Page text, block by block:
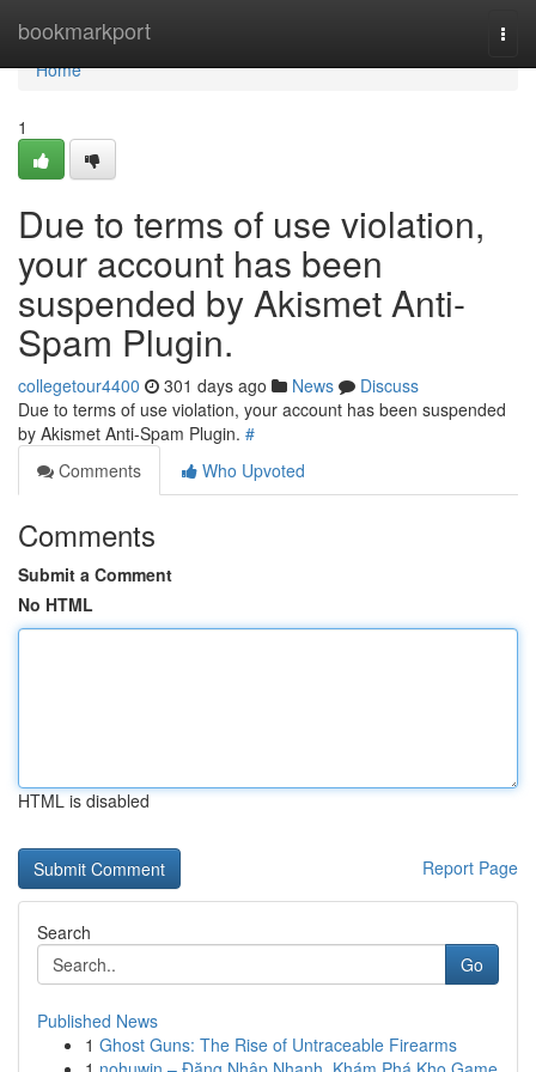
bookmarkport
Home
Home
1
Due to terms of use violation,
your account has been
suspended by Akismet Anti-
Spam Plugin.
collegetour4400 301 days ago News
Discuss
Due to terms of use violation, your account has been suspended
by Akismet Anti-Spam Plugin. #
Comments
Who Upvoted
Comments
Submit a Comment
No HTML
HTML is disabled
Report Page
Search
Go
Published News
1 Ghost Guns: The Rise of Untraceable Firearms